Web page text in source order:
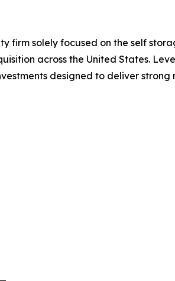
solely focused on the self
across the United States.
designed to deliver